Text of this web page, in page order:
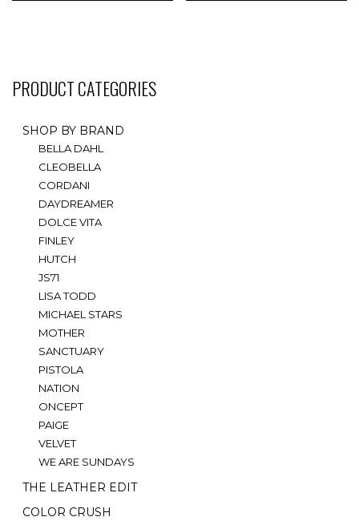
multiple
be
product
multiple
PRODUCT CATEGORIES
SHOP BY BRAND
BELLA DAHL
CLEOBELLA
CORDANI
DAYDREAMER
DOLCE VITA
FINLEY
HUTCH
JS71
LISA TODD
MICHAEL STARS
MOTHER
SANCTUARY
PISTOLA
NATION
ONCEPT
PAIGE
VELVET
WE ARE SUNDAYS
THE LEATHER EDIT
COLOR CRUSH